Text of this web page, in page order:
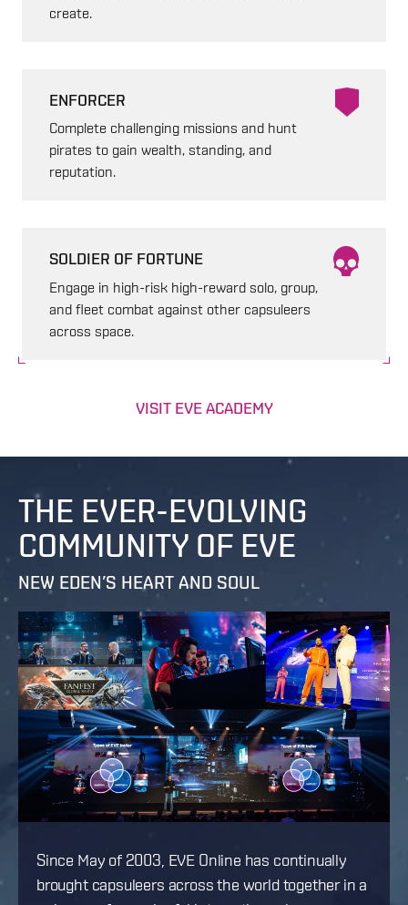
create.
ENFORCER
Complete challenging missions and hunt
pirates to gain wealth, standing, and
reputation.
SOLDIER OF FORTUNE
Engage in high-risk high-reward solo, group,
and fleet combat against other capsuleers
across space.
VISIT EVE ACADEMY
THE EVER-EVOLVING
COMMUNITY OF EVE
NEW EDEN’S HEART AND SOUL
Since May of 2003, EVE Online has continually
brought capsuleers across the world together in a